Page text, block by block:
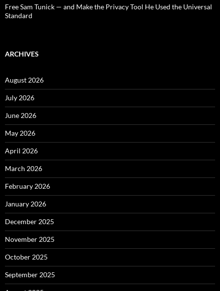
Free Sam Tunick — and Make the Privacy Tool He Used the Universal
Standard
ARCHIVES
August 2026
July 2026
June 2026
May 2026
April 2026
March 2026
February 2026
January 2026
December 2025
November 2025
October 2025
September 2025